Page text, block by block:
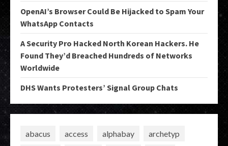
OpenAI’s Browser Could Be Hijacked to Spam Your
WhatsApp Contacts
A Security Pro Hacked North Korean Hackers. He
Found They’d Breached Hundreds of Networks
Worldwide
DHS Wants Protesters’ Signal Group Chats
abacus access alphabay
archetyp